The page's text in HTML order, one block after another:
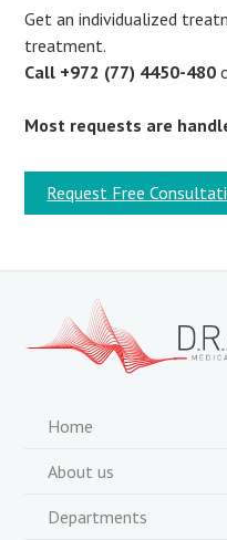
Get an individualized
treatment.
Call +972 (77) 4450-480
Most requests are
Request Free
Home
About us
Departments